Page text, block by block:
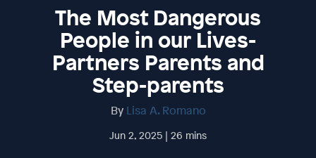
The Most Dangerous
People in our Lives-
Partners Parents and
Step-parents
By Lisa A. Romano
Jun 2, 2025 | 26 mins